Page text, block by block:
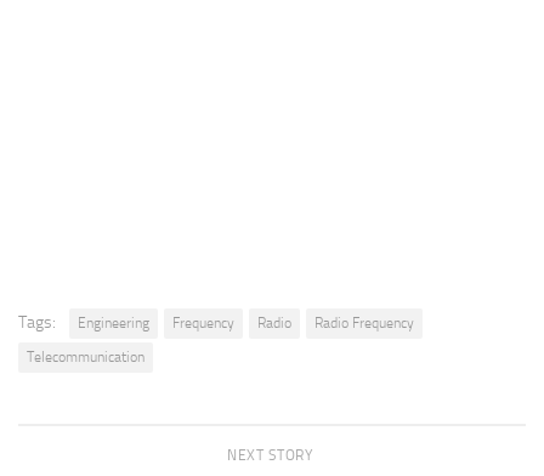
Tags: Engineering Frequency Radio
Radio Frequency
Telecommunication
NEXT STORY